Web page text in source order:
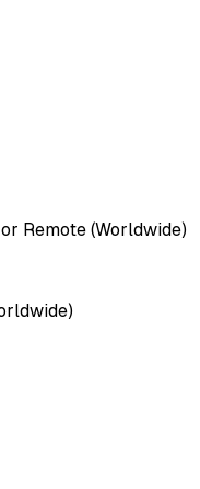
Remote (Worldwide)